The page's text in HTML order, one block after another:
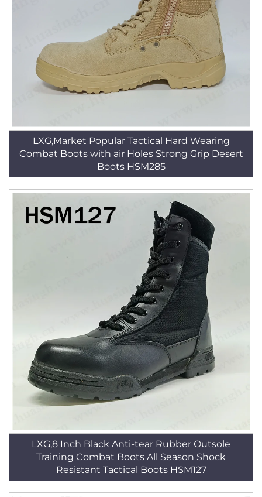
LXG,Market Popular Tactical Hard Wearing
Combat Boots with air Holes Strong Grip Desert
Boots HSM285
LXG,8 Inch Black Anti-tear Rubber Outsole
Training Combat Boots All Season Shock
Resistant Tactical Boots HSM127